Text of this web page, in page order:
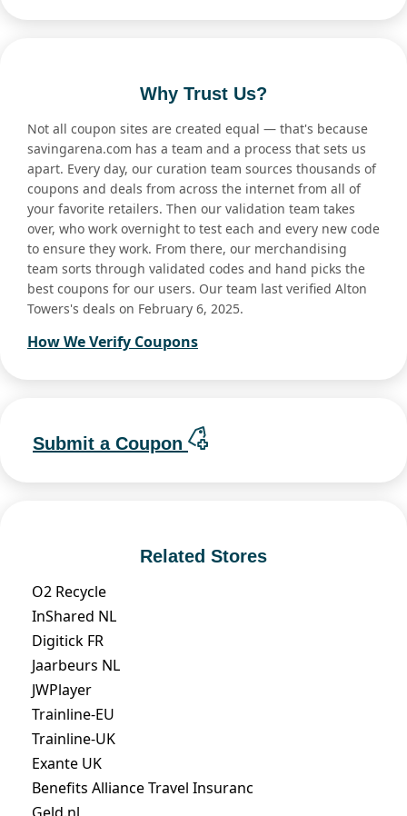
Why Trust Us?
Not all coupon sites are created equal — that's because
savingarena.com has a team and a process that sets us
apart. Every day, our curation team sources thousands of
coupons and deals from across the internet from all of
your favorite retailers. Then our validation team takes
over, who work overnight to test each and every new code
to ensure they work. From there, our merchandising
team sorts through validated codes and hand picks the
best coupons for our users. Our team last verified Alton
Towers's deals on February 6, 2025.
How We Verify Coupons
Submit a Coupon
Related Stores
O2 Recycle
InShared NL
Digitick FR
Jaarbeurs NL
JWPlayer
Trainline-EU
Trainline-UK
Exante UK
Benefits Alliance Travel Insuranc